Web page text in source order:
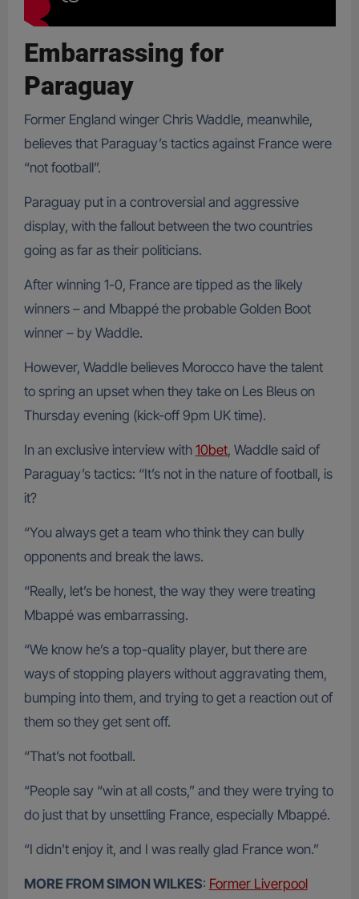
Embarrassing for
Paraguay
Former England winger Chris Waddle, meanwhile,
believes that Paraguay’s tactics against France were
“not football”.
Paraguay put in a controversial and aggressive
display, with the fallout between the two countries
going as far as their politicians.
After winning 1-0, France are tipped as the likely
winners – and Mbappé the probable Golden Boot
winner – by Waddle.
However, Waddle believes Morocco have the talent
to spring an upset when they take on Les Bleus on
Thursday evening (kick-off 9pm UK time).
In an exclusive interview with 10bet, Waddle said of
Paraguay’s tactics: “It’s not in the nature of football, is
it?
“You always get a team who think they can bully
opponents and break the laws.
“Really, let’s be honest, the way they were treating
Mbappé was embarrassing.
“We know he’s a top-quality player, but there are
ways of stopping players without aggravating them,
bumping into them, and trying to get a reaction out of
them so they get sent off.
“That’s not football.
“People say “win at all costs,” and they were trying to
do just that by unsettling France, especially Mbappé.
“I didn’t enjoy it, and I was really glad France won.”
MORE FROM SIMON WILKES: Former Liverpool